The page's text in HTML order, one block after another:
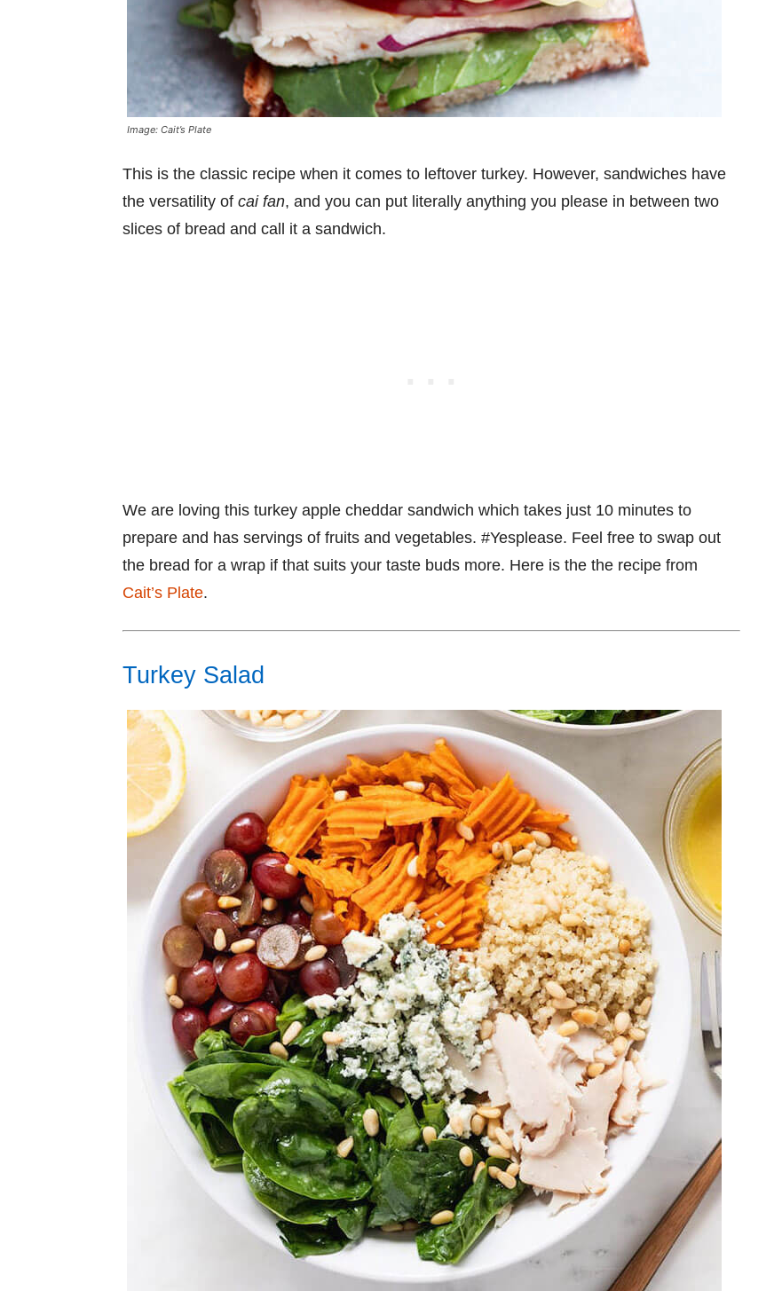
Image: Cait’s Plate
This is the classic recipe when it comes to leftover turkey. However, sandwiches have
the versatility of cai fan, and you can put literally anything you please in between two
slices of bread and call it a sandwich.
We are loving this turkey apple cheddar sandwich which takes just 10 minutes to
prepare and has servings of fruits and vegetables. #Yesplease. Feel free to swap out
the bread for a wrap if that suits your taste buds more. Here is the the recipe from
Cait’s Plate.
Turkey Salad